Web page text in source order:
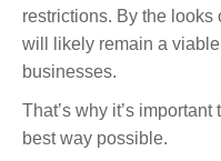
restrictions. By the looks
will likely remain a
businesses.
That’s why it’s
best way possible.